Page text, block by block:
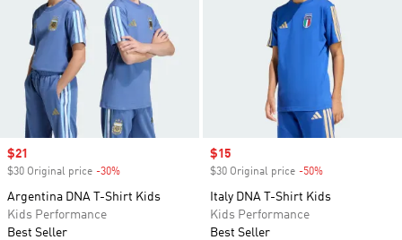
Sale price
$21
$30 Original price -30%
Argentina DNA T-Shirt Kids
Kids Performance
Best Seller
Sale price
$15
$30 Original price -50%
Italy DNA T-Shirt Kids
Kids Performance
Best Seller